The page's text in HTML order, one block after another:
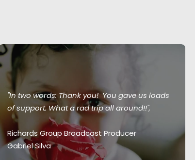
"In two words: Thank you! You gave us loads
of support. What a rad trip all around!!",
Richards Group Broadcast Producer
Gabriel Silva